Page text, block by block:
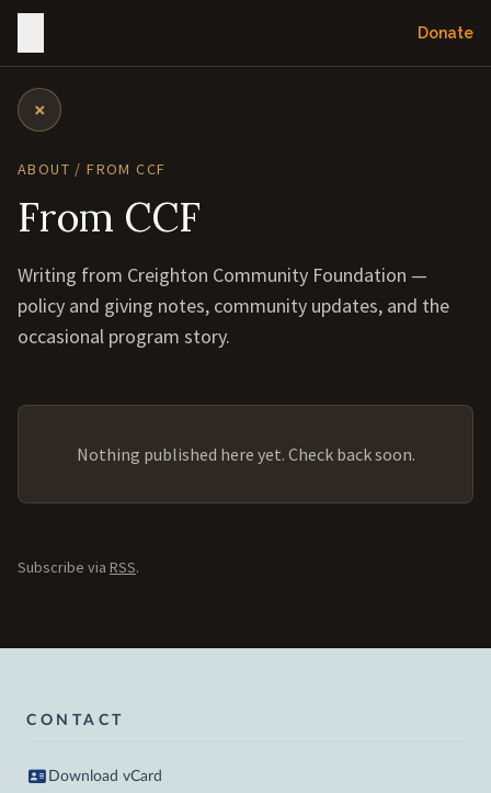
Donate
×
ABOUT / FROM CCF
From CCF
Writing from Creighton Community Foundation —
policy and giving notes, community updates, and the
occasional program story.
Nothing published here yet. Check back soon.
Subscribe via RSS.
CONTACT
Download vCard